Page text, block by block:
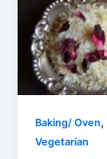
Baking/ Oven,
Vegetarian